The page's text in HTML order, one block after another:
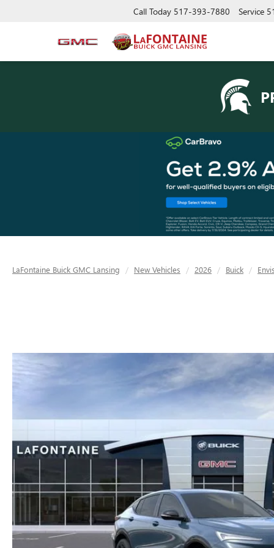
Call Today 517-393-7880 Service
LaFontaine Buick GMC Lansing New Vehicles 2026 Buick